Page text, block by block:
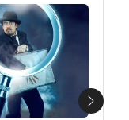
Next